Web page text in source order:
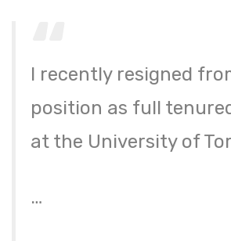
I recently resigned
position as full
at the University of
…